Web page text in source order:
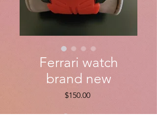
Ferrari watch
brand new
$150.00Price
Quantity *